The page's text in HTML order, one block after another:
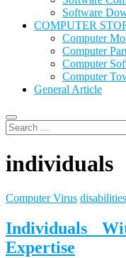
Software
COMPUTER
Computer
Computer
Computer
Computer
General Article
individuals
Computer Virus disabilities
Individuals
Expertise